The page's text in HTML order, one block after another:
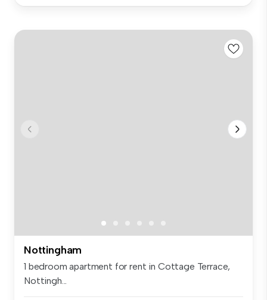
Nottingham
1 bedroom apartment for rent in Cottage Terrace,
Nottingh...